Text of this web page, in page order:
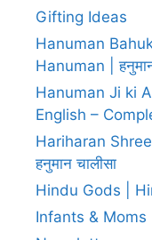
Gifting Ideas
Hanuman
Hanuman |
Hanuman Ji ki
English –
Hariharan Shree
हनुमान चालीसा
Hindu Gods |
Infants & Moms